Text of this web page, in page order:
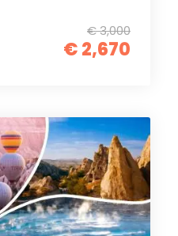
€ 3,000
€ 2,670